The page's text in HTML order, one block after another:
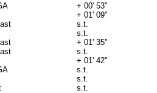
+ 00' 53''
+ 01' 09''
s.t.
s.t.
+ 01' 35''
s.t.
+ 01' 42''
s.t.
s.t.
s.t.